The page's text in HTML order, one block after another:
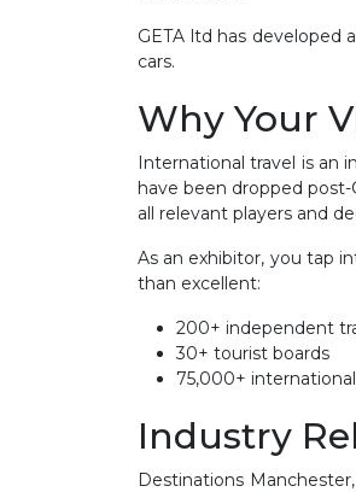
GETA ltd has developed
cars.
Why Your
International travel is an
have been dropped
all relevant players and
As an exhibitor, you tap
than excellent:
200+ independent
30+ tourist boards
75,000+
Industry
Destinations